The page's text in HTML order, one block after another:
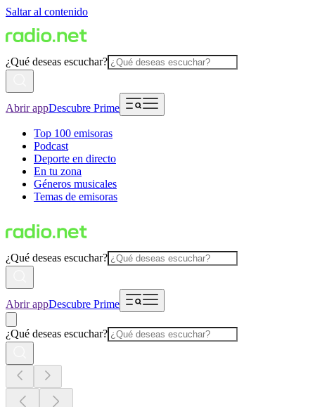
Saltar al contenido
¿Qué deseas escuchar?
Abrir appDescubre Prime
Top 100 emisoras
Podcast
Deporte en directo
En tu zona
Géneros musicales
Temas de emisoras
¿Qué deseas escuchar?
Abrir appDescubre Prime
¿Qué deseas escuchar?